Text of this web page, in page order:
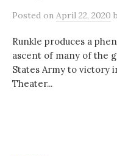
Posted on April 22, 2020
Runkle produces a
ascent of many of the
States Army to victory
Theater...